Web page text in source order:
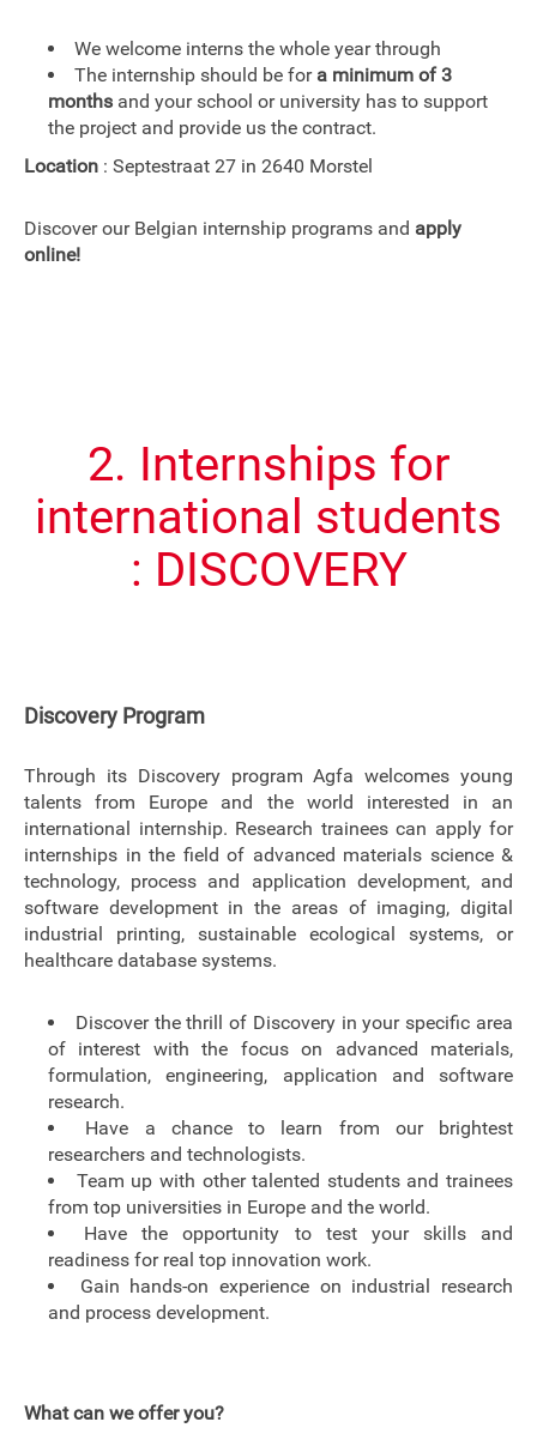
We welcome interns the whole year through
The internship should be fora minimum of 3
months and your school or university has to support
the project and provide us the contract.
Location : Septestraat 27 in 2640 Morstel
Discover our Belgian internship programs and apply
online!
2. Internships for
international students
: DISCOVERY
Discovery Program
Through its Discovery program Agfa welcomes young
talents from Europe and the world interested in an
international internship. Research trainees can apply for
internships in the field of advanced materials science &
technology, process and application development, and
software development in the areas of imaging, digital
industrial printing, sustainable ecological systems, or
healthcare database systems.
Discover the thrill of Discovery in your specific area
of interest with the focus on advanced materials,
formulation, engineering, application and software
research.
Have a chance to learn from our brightest
researchers and technologists.
Team up with other talented students and trainees
from top universities in Europe and the world.
Have the opportunity to test your skills and
readiness for real top innovation work.
Gain hands-on experience on industrial research
and process development.
What can we offer you?